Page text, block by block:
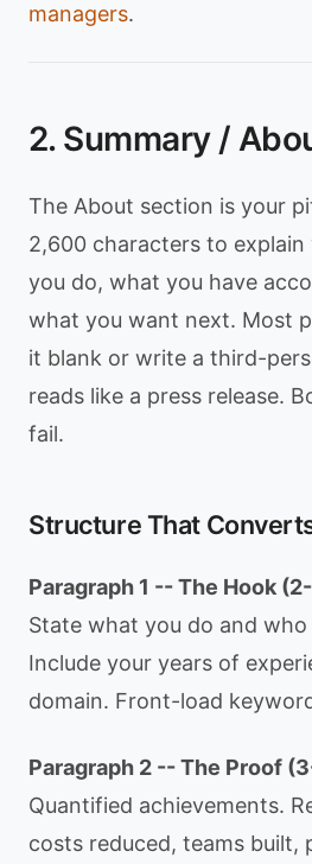
managers.
2. Summary /
The About section is your
2,600 characters to
you do, what you have
what you want next. Most
it blank or write a third-
reads like a press release.
fail.
Structure That
Paragraph 1 -- The Hook
State what you do and
Include your years of
domain. Front-load
Paragraph 2 -- The Proof
Quantified achievements.
costs reduced, teams built,